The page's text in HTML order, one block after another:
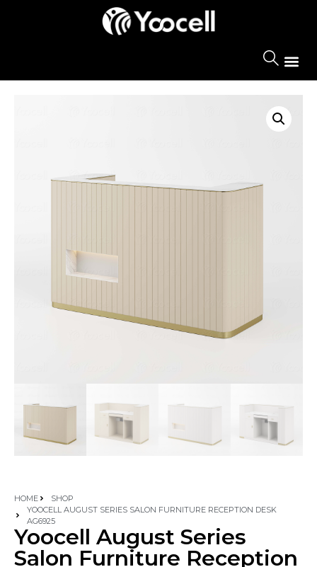
HOME
SHOP
YOOCELL AUGUST SERIES SALON FURNITURE RECEPTION DESK
AG6925
Yoocell August Series
Salon Furniture Reception